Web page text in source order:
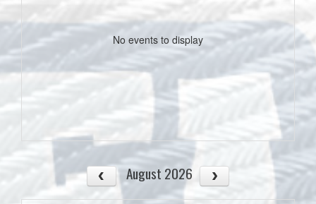
No events to display
August 2026